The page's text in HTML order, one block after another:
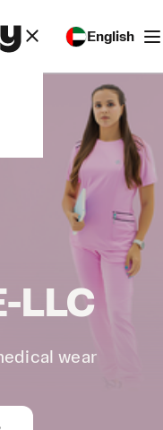
English
LLC
wear